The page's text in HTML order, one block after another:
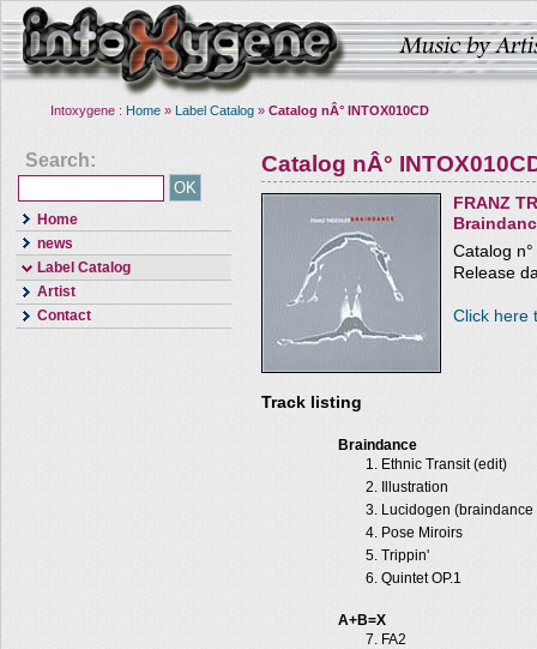
Intoxygene : Home » Label Catalog » Catalog nÂ° INTOX010CD
Search:
Home
news
Label Catalog
Artist
Contact
Catalog nÂ°
FRANZ
Catalog
Release
Click here
Track listing
Braindance
Ethnic Transit (edit)
Illustration
Lucidogen (braindance
Pose Miroirs
Trippin'
Quintet OP.1
A+B=X
FA2